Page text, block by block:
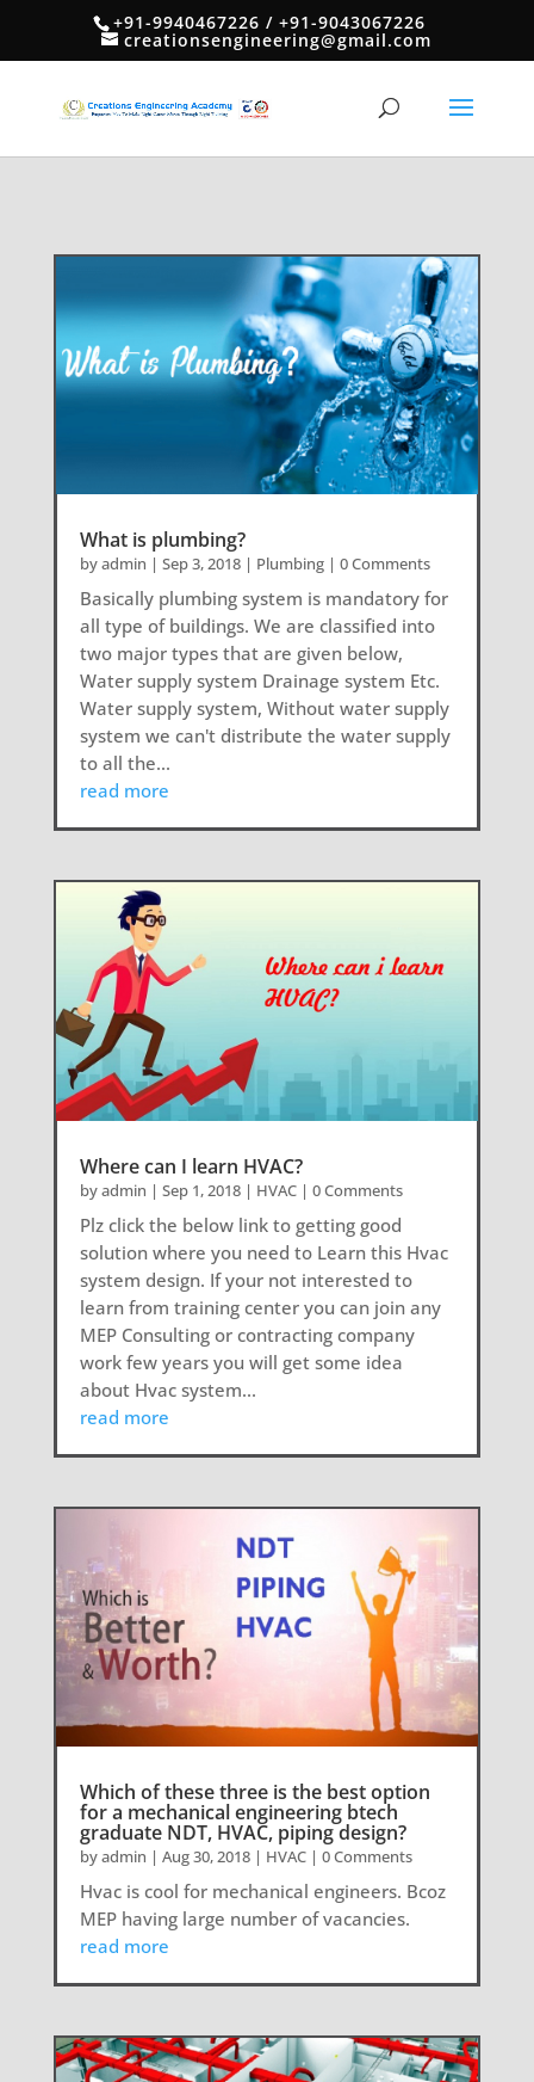
+91-9940467226 / +91-9043067226
creationsengineering@gmail.com
What is plumbing?
byadmin | Sep 3, 2018| Plumbing| 0 Comments
Basically plumbing system is mandatory for
all type of buildings. We are classified into
two major types that are given below,
Water supply system Drainage system Etc.
Water supply system, Without water supply
system we can't distribute the water supply
to all the...
read more
Where can I learn HVAC?
byadmin | Sep 1, 2018| HVAC| 0 Comments
Plz click the below link to getting good
solution where you need to Learn this Hvac
system design. If your not interested to
learn from training center you can join any
MEP Consulting or contracting company
work few years you will get some idea
about Hvac system...
read more
Which of these three is the best option
for a mechanical engineering btech
graduate NDT, HVAC, piping design?
byadmin | Aug 30, 2018| HVAC| 0 Comments
Hvac is cool for mechanical engineers. Bcoz
MEP having large number of vacancies.
read more